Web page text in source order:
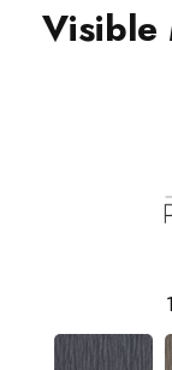
Visible